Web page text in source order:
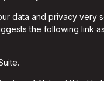
data and privacy very
the following link
of Alchemi Wealth,